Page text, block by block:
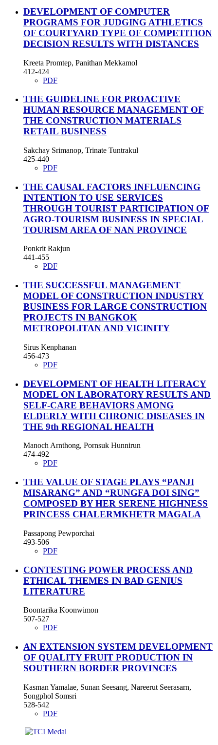
DEVELOPMENT OF COMPUTER
PROGRAMS FOR JUDGING ATHLETICS
OF COURTYARD TYPE OF COMPETITION
DECISION RESULTS WITH DISTANCES
Kreeta Promtep, Panithan Mekkamol
412-424
PDF
THE GUIDELINE FOR PROACTIVE
HUMAN RESOURCE MANAGEMENT OF
THE CONSTRUCTION MATERIALS
RETAIL BUSINESS
Sakchay Srimanop, Trinate Tuntrakul
425-440
PDF
THE CAUSAL FACTORS INFLUENCING
INTENTION TO USE SERVICES
THROUGH TOURIST PARTICIPATION OF
AGRO-TOURISM BUSINESS IN SPECIAL
TOURISM AREA OF NAN PROVINCE
Ponkrit Rakjun
441-455
PDF
THE SUCCESSFUL MANAGEMENT
MODEL OF CONSTRUCTION INDUSTRY
BUSINESS FOR LARGE CONSTRUCTION
PROJECTS IN BANGKOK
METROPOLITAN AND VICINITY
Sirus Kenphanan
456-473
PDF
DEVELOPMENT OF HEALTH LITERACY
MODEL ON LABORATORY RESULTS AND
SELF-CARE BEHAVIORS AMONG
ELDERLY WITH CHRONIC DISEASES IN
THE 9th REGIONAL HEALTH
Manoch Arnthong, Pornsuk Hunnirun
474-492
PDF
THE VALUE OF STAGE PLAYS “PANJI
MISARANG” AND “RUNGFA DOI SING”
COMPOSED BY HER SERENE HIGHNESS
PRINCESS CHALERMKHETR MAGALA
Passapong Pewporchai
493-506
PDF
CONTESTING POWER PROCESS AND
ETHICAL THEMES IN BAD GENIUS
LITERATURE
Boontarika Koonwimon
507-527
PDF
AN EXTENSION SYSTEM DEVELOPMENT
OF QUALITY FRUIT PRODUCTION IN
SOUTHERN BORDER PROVINCES
Kasman Yamalae, Sunan Seesang, Nareerut Seerasarn,
Songphol Somsri
528-542
PDF